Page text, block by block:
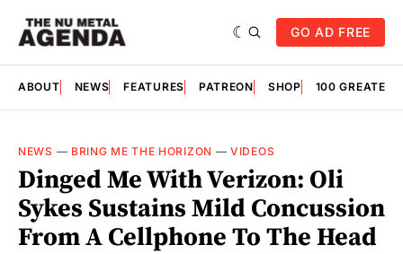
GO AD FREE
ABOUT NEWS FEATURES PATREON SHOP 100
NEWS — BRING ME THE HORIZON —VIDEOS
Dinged Me With Verizon: Oli
Sykes Sustains Mild Concussion
From A Cellphone To The Head